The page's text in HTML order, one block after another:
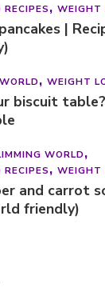
WEIGHT
|
WEIGHT
biscuit
WORLD
WEIGHT
and carrot
friendly)